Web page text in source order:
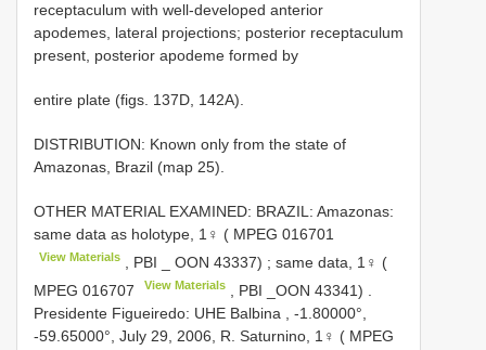
receptaculum with well-developed anterior
apodemes, lateral projections; posterior receptaculum
present, posterior apodeme formed by
entire plate (figs. 137D, 142A).
DISTRIBUTION: Known only from the state of
Amazonas, Brazil (map 25).
OTHER MATERIAL EXAMINED: BRAZIL: Amazonas:
same data as holotype, 1♀ ( MPEG 016701
View Materials , PBI _ OON 43337) ;same data, 1♀ (
MPEG 016707
View Materials , PBI _OON 43341)
Presidente Figueiredo: UHE Balbina , -1.80000°,
-59.65000°, July 29, 2006, R. Saturnino, 1♀ ( MPEG